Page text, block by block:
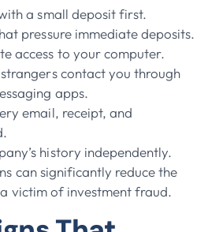
a small deposit first.
pressure immediate deposits.
access to your computer.
contact you through
apps.
email, receipt, and
history independently.
can significantly reduce the
victim of investment fraud.